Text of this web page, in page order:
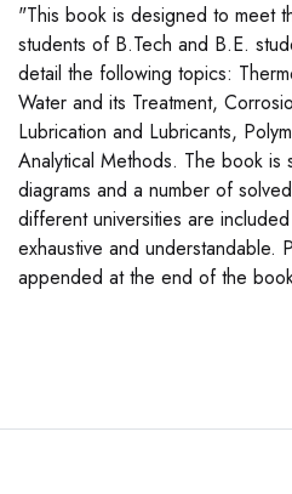
"This book is designed to meet
students of B.Tech and B.E.
detail the following topics:
Water and its Treatment,
Lubrication and Lubricants,
Analytical Methods. The book is
diagrams and a number of
different universities are
exhaustive and understandable.
appended at the end of the